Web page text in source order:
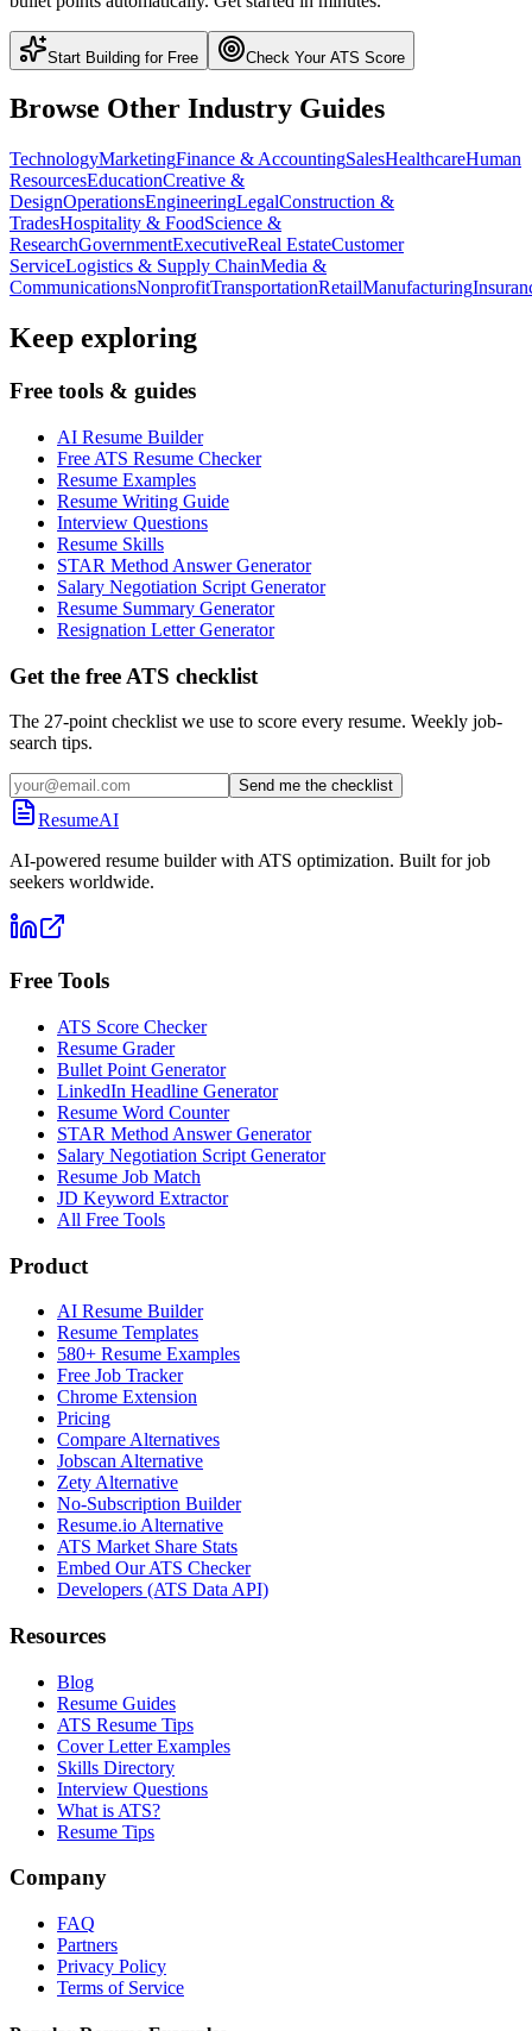
Start Building for Free Check Your ATS Score
Browse Other Industry Guides
TechnologyMarketingFinance & AccountingSalesHealthcareHuman
ResourcesEducationCreative &
DesignOperationsEngineeringLegalConstruction &
TradesHospitality & FoodScience &
ResearchGovernmentExecutiveReal EstateCustomer
ServiceLogistics & Supply ChainMedia &
CommunicationsNonprofitTransportationRetailManufacturing
Keep exploring
Free tools & guides
AI Resume Builder
Free ATS Resume Checker
Resume Examples
Resume Writing Guide
Interview Questions
Resume Skills
STAR Method Answer Generator
Salary Negotiation Script Generator
Resume Summary Generator
Resignation Letter Generator
Get the free ATS checklist
The 27-point checklist we use to score every resume. Weekly job-
search tips.
Send me the checklist
ResumeAI
AI-powered resume builder with ATS optimization. Built for job
seekers worldwide.
Free Tools
ATS Score Checker
Resume Grader
Bullet Point Generator
LinkedIn Headline Generator
Resume Word Counter
STAR Method Answer Generator
Salary Negotiation Script Generator
Resume Job Match
JD Keyword Extractor
All Free Tools
Product
AI Resume Builder
Resume Templates
580+ Resume Examples
Free Job Tracker
Chrome Extension
Pricing
Compare Alternatives
Jobscan Alternative
Zety Alternative
No-Subscription Builder
Resume.io Alternative
ATS Market Share Stats
Embed Our ATS Checker
Developers (ATS Data API)
Resources
Blog
Resume Guides
ATS Resume Tips
Cover Letter Examples
Skills Directory
Interview Questions
What is ATS?
Resume Tips
Company
FAQ
Partners
Privacy Policy
Terms of Service